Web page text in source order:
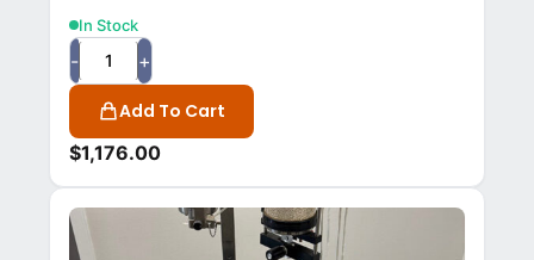
$1,176.00
In Stock
- +
Add To Cart